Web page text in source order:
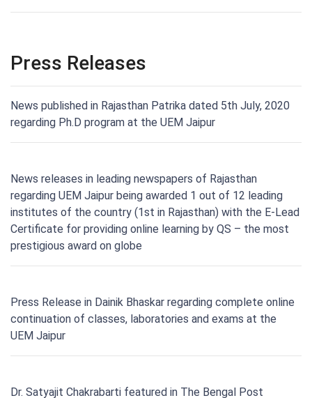
Press Releases
News published in Rajasthan Patrika dated 5th July, 2020
regarding Ph.D program at the UEM Jaipur
News releases in leading newspapers of Rajasthan
regarding UEM Jaipur being awarded 1 out of 12 leading
institutes of the country (1st in Rajasthan) with the E-Lead
Certificate for providing online learning by QS – the most
prestigious award on globe
Press Release in Dainik Bhaskar regarding complete online
continuation of classes, laboratories and exams at the
UEM Jaipur
Dr. Satyajit Chakrabarti featured in The Bengal Post